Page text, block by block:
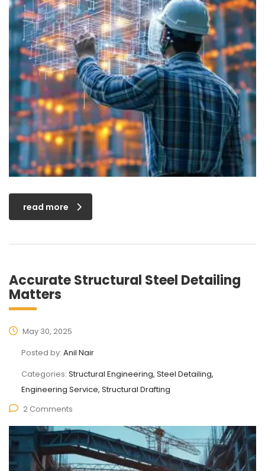
read more
Accurate Structural Steel Detailing
Matters
May 30, 2025
Posted by: Anil Nair
Categories: Structural Engineering, Steel Detailing,
Engineering Service, Structural Drafting
2 Comments